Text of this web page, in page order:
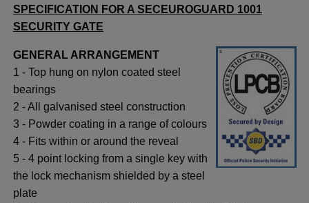
SPECIFICATION FOR A SECEUROGUARD 1001
SECURITY GATE
GENERAL ARRANGEMENT
1 - Top hung on nylon coated steel
bearings
2 - All galvanised steel construction
3 - Powder coating in a range of colours
4 - Fits within or around the reveal
5 - 4 point locking from a single key with
the lock mechanism shielded by a steel
plate